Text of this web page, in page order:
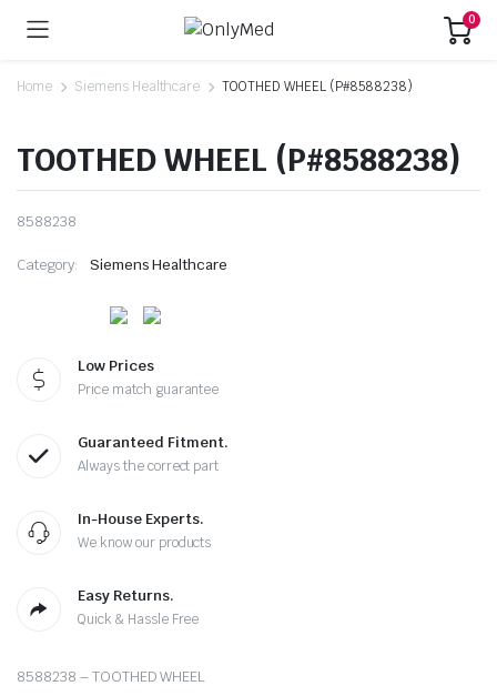
0
Home Siemens Healthcare TOOTHED WHEEL (P#8588238)
TOOTHED WHEEL (P#8588238)
8588238
Category: Siemens Healthcare
Low Prices
Price match guarantee
Guaranteed Fitment.
Always the correct part
In-House Experts.
We know our products
Easy Returns.
Quick & Hassle Free
8588238 – TOOTHED WHEEL